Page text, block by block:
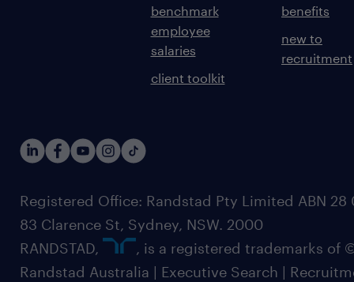
benchmark
employee
salaries
client toolkit
benefits
new to
recruitment
Registered Office: Randstad Pty Limited ABN 28
83 Clarence St, Sydney, NSW. 2000
RANDSTAD,
, is a registered trademarks of
Randstad Australia | Executive Search |